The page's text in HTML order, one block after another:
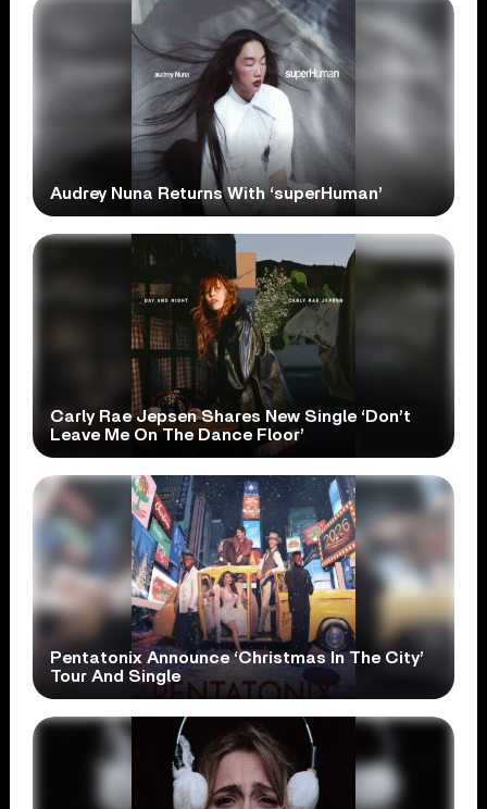
Audrey Nuna Returns With ‘superHuman’
Carly Rae Jepsen Shares New Single ‘Don’t
Leave Me On The Dance Floor’
Pentatonix Announce ‘Christmas In The City’
Tour And Single